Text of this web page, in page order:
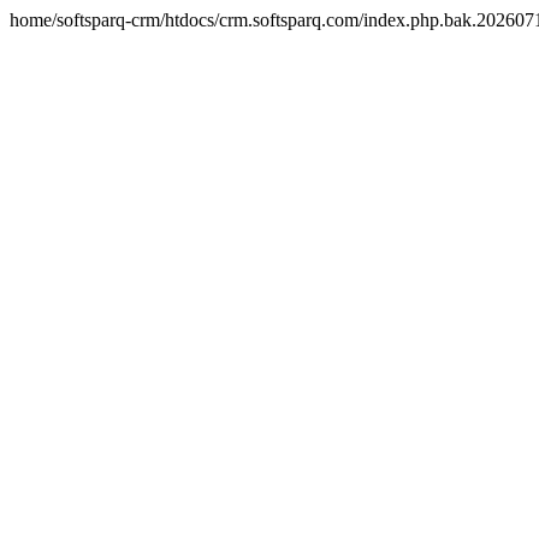
home/softsparq-crm/htdocs/crm.softsparq.com/